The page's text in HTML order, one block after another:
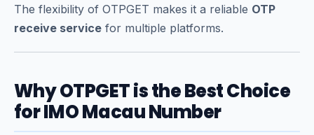
The flexibility of OTPGET makes it a reliable OTP
receive service for multiple platforms.
Why OTPGET is the Best Choice
for IMO Macau Number